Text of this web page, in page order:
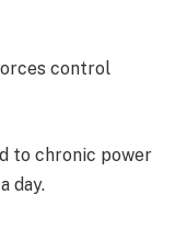
control
to chronic power
day.